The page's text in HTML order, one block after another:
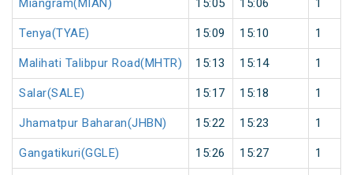
Miangram(MIAN) 15:05 15:06 1
Tenya(TYAE) 15:09 15:10 1
Malihati Talibpur Road(MHTR) 15:13 15:14 1
Salar(SALE) 15:17 15:18 1
Jhamatpur Baharan(JHBN) 15:22 15:23 1
Gangatikuri(GGLE) 15:26 15:27 1